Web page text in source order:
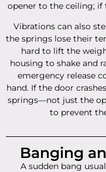
opener to the ceiling;
Vibrations can also
the springs lose their
hard to lift the
housing to shake and
emergency release
hand. If the door
springs—not just the
to prevent
Banging
A sudden bang